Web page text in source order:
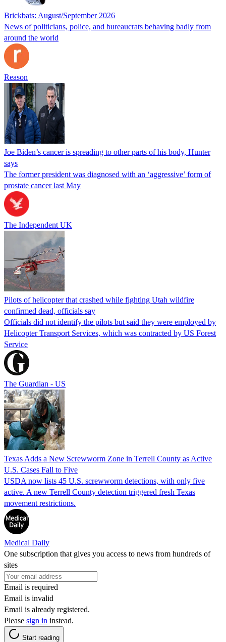
Brickbats: August/September 2026
News of politicians, police, and bureaucrats behaving badly from
around the world
Reason
Joe Biden’s cancer is spreading to other parts of his body, Hunter
says
The former president was diagnosed with an ‘aggressive’ form of
prostate cancer last May
The Independent UK
Pilots of helicopter that crashed while fighting Utah wildfire
confirmed dead, officials say
Officials did not identify the pilots but said they were employed by
Helicopter Transport Services, which was contracted by US Forest
Service
The Guardian - US
Texas Adds a New Screwworm Zone in Terrell County as Active
U.S. Cases Fall to Five
USDA now lists 45 U.S. screwworm detections, with only five
active. A new Terrell County detection triggered fresh Texas
movement restrictions.
Medical Daily
One subscription that gives you access to news from hundreds of
sites
Email is required
Email is invalid
Email is already registered.
Please sign in instead.
Start reading